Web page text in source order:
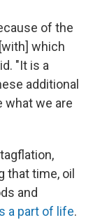
of the
which
"It is a
additional
what we are
that time, oil
and
a part of life.